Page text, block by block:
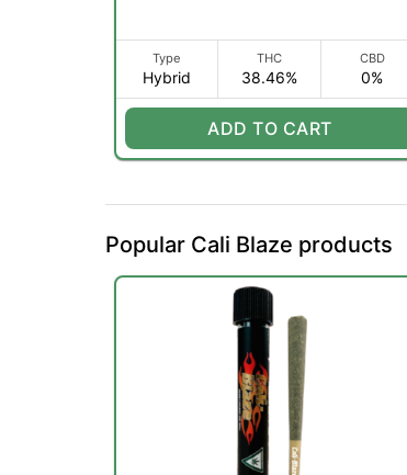
Type
Hybrid
THC
38.46%
CBD
0%
ADD TO CART
Popular Cali Blaze products